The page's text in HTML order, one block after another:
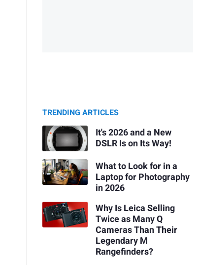
TRENDING ARTICLES
It's 2026 and a New
DSLR Is on Its Way!
What to Look for in a
Laptop for Photography
in 2026
Why Is Leica Selling
Twice as Many Q
Cameras Than Their
Legendary M
Rangefinders?